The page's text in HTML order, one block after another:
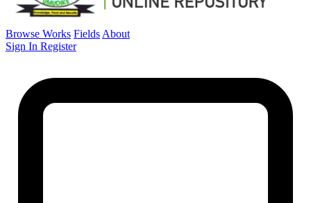
Browse Works Fields About
Sign In Register